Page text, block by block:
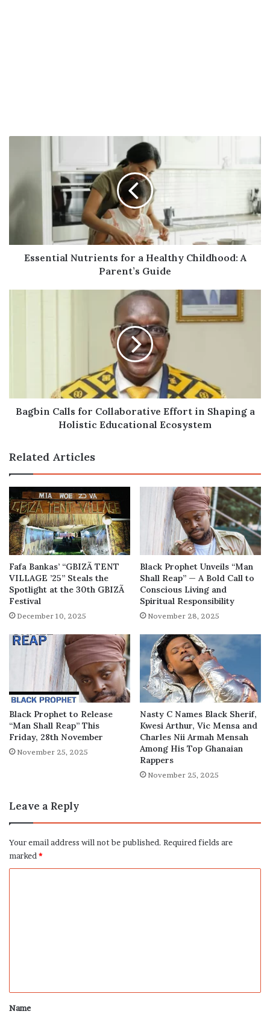
Healthy
Guide
Essential Nutrients for a Healthy Childhood: A
Parent’s Guide
Holistic
Educational
Bagbin Calls for Collaborative Effort in Shaping a
Holistic Educational Ecosystem
Related Articles
Fafa Bankas’ “GBIZÃ TENT
VILLAGE ’25” Steals the
Spotlight at the 30th GBIZÃ
Festival
December 10, 2025
Black Prophet Unveils “Man
Shall Reap” — A Bold Call to
Conscious Living and
Spiritual Responsibility
November 28, 2025
Black Prophet to Release
“Man Shall Reap” This
Friday, 28th November
November 25, 2025
Nasty C Names Black Sherif,
Kwesi Arthur, Vic Mensa and
Charles Nii Armah Mensah
Among His Top Ghanaian
Rappers
November 25, 2025
Leave a Reply
Your email address will not be published. Required fields are
marked*
*
Name